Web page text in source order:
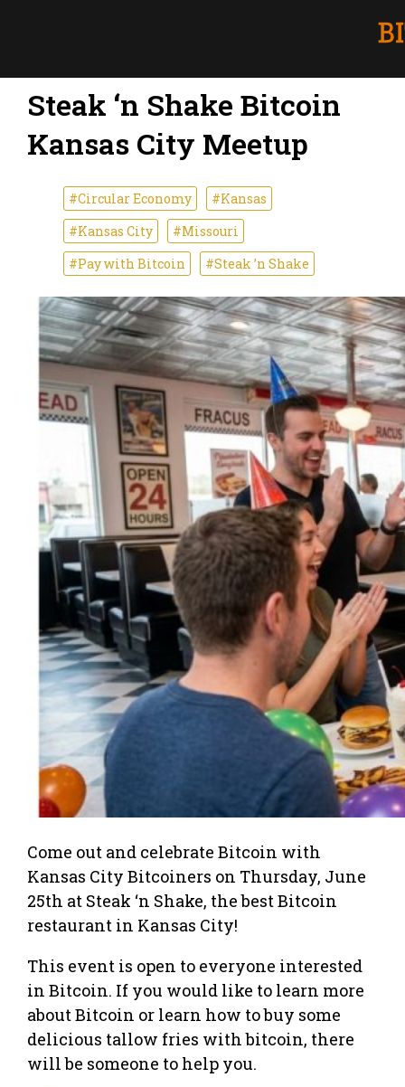
Steak ‘n Shake Bitcoin
Kansas City Meetup
#Circular Economy
#Kansas
#Kansas City
#Missouri
#Pay with Bitcoin
#Steak ’n Shake
Come out and celebrate Bitcoin with
Kansas City Bitcoiners on Thursday, June
25th at Steak ‘n Shake, the best Bitcoin
restaurant in Kansas City!
This event is open to everyone interested
in Bitcoin. If you would like to learn more
about Bitcoin or learn how to buy some
delicious tallow fries with bitcoin, there
will be someone to help you.